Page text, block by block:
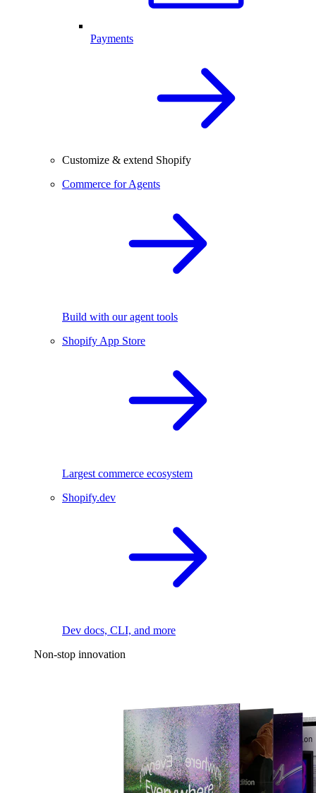
Payments
Customize & extend Shopify
Commerce for Agents
Build with our agent tools
Shopify App Store
Largest commerce ecosystem
Shopify.dev
Dev docs, CLI, and more
Non-stop innovation